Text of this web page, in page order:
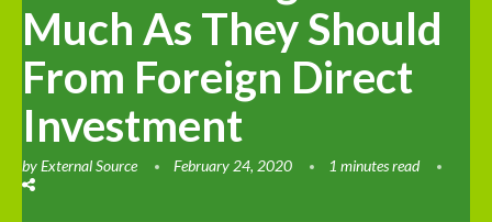
Much As They Should
From Foreign Direct
Investment
byExternal Source February 24, 2020 1 minutes read